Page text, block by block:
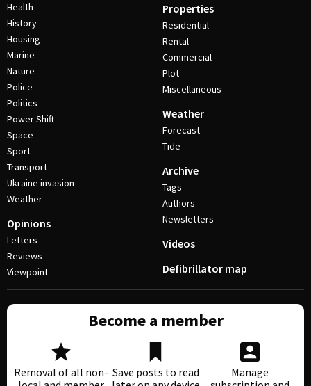
Health
History
Housing
Marine
Nature
Police
Politics
Power Shift
Space
Sport
Transport
Ukraine invasion
Weather
Opinions
Letters
Reviews
Viewpoint
Properties
Residential
Rental
Commercial
Plot
Miscellaneous
Weather
Forecast
Tide
Archive
Tags
Authors
Newsletters
Videos
Defibrillator map
Become a member
Removal of all non- Save posts to read
Manage